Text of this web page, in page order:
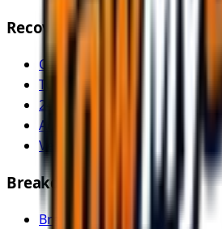
Recovery Services
Car Recovery
Tow Truck Near Me
24/7 Emergency Recovery
Accident Recovery
Vehicle Transport
Breakdown Services
Breakdown Recovery